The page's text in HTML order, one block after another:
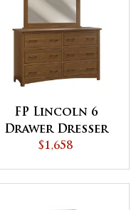
FP Lincoln 6
Drawer Dresser
$1,658